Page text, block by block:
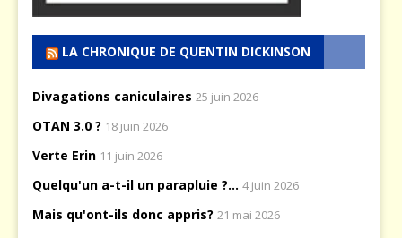
LA CHRONIQUE DE QUENTIN DICKINSON
Divagations caniculaires 25 juin 2026
OTAN 3.0 ? 18 juin 2026
Verte Erin 11 juin 2026
Quelqu'un a-t-il un parapluie ?... 4 juin 2026
Mais qu'ont-ils donc appris? 21 mai 2026